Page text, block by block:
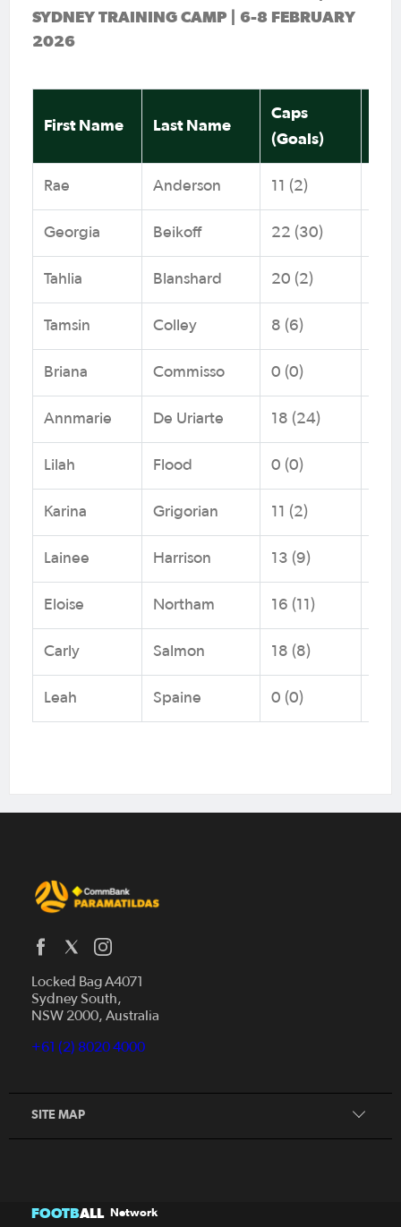
SYDNEY TRAINING CAMP | 6-8 FEBRUARY
2026
First Name Last Name
Caps
(Goals)
Rae Anderson 11 (2)
Georgia Beikoff 22 (30)
Tahlia Blanshard 20 (2)
Tamsin Colley 8 (6)
Briana Commisso 0 (0)
Annmarie De Uriarte 18 (24)
Lilah Flood 0 (0)
Karina Grigorian 11 (2)
Lainee Harrison 13 (9)
Eloise Northam 16 (11)
Carly Salmon 18 (8)
Leah Spaine 0 (0)
Locked Bag A4071
Sydney South,
NSW 2000, Australia
+61 (2) 8020 4000
SITE MAP
Get Involved
Our Partners
FOOTBALL Network